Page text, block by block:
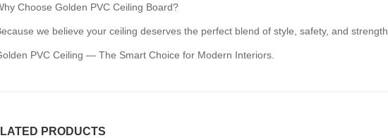
Choose Golden PVC Ceiling Board?
we believe your ceiling deserves the perfect blend of style, safety, and strength.
PVC Ceiling — The Smart Choice for Modern Interiors.
PRODUCTS